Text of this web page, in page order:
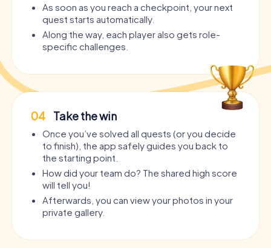
As soon as you reach a checkpoint, your next
quest starts automatically.
Along the way, each player also gets role-
specific challenges.
04 Take the win
Once you’ve solved all quests (or you decide
to finish), the app safely guides you back to
the starting point.
How did your team do? The shared high score
will tell you!
Afterwards, you can view your photos in your
private gallery.